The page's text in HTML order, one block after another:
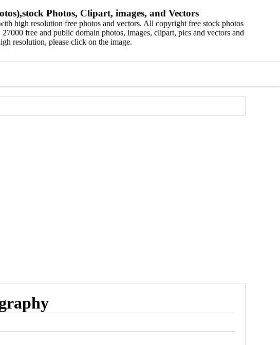
Photos, Clipart, images, and Vectors
high resolution free photos and vectors. All copyright free stock photos
free and public domain photos, images, clipart, pics and vectors and
resolution, please click on the image.